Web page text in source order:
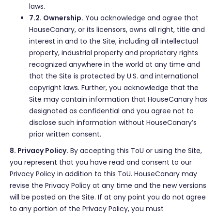
laws.
7.2. Ownership. You acknowledge and agree that
HouseCanary, or its licensors, owns all right, title and
interest in and to the Site, including all intellectual
property, industrial property and proprietary rights
recognized anywhere in the world at any time and
that the Site is protected by U.S. and international
copyright laws. Further, you acknowledge that the
Site may contain information that HouseCanary has
designated as confidential and you agree not to
disclose such information without HouseCanary’s
prior written consent.
8. Privacy Policy. By accepting this ToU or using the Site,
you represent that you have read and consent to our
Privacy Policy in addition to this ToU. HouseCanary may
revise the Privacy Policy at any time and the new versions
will be posted on the Site. If at any point you do not agree
to any portion of the Privacy Policy, you must